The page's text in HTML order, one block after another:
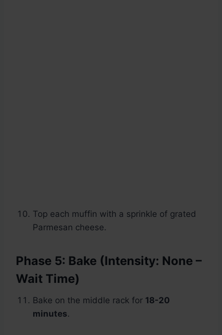
Top each muffin with a sprinkle of grated
Parmesan cheese.
Phase 5: Bake (Intensity: None –
Wait Time)
Bake on the middle rack for 18-20
minutes.